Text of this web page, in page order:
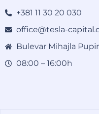
+381 11 30 20 030
office@tesla-
Bulevar Mihajla
08:00 – 16:00h